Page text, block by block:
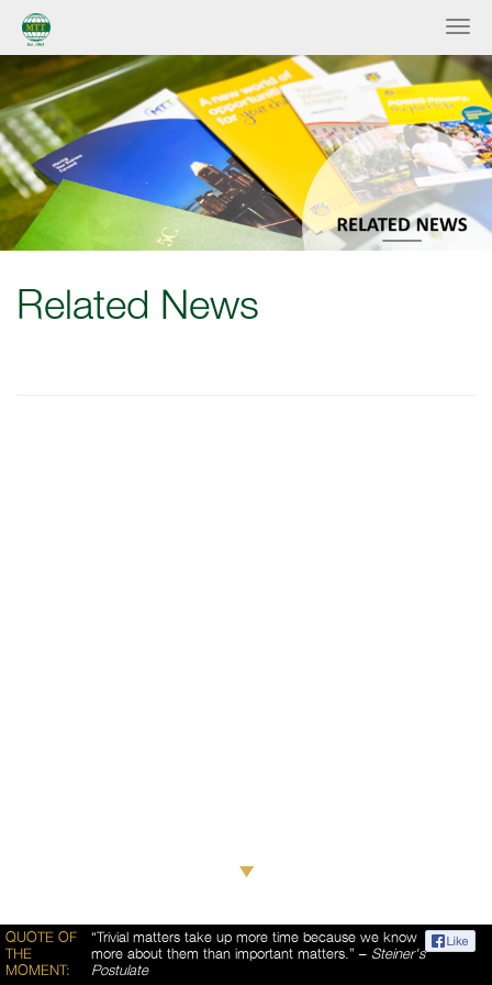
QUOTE OF
THE
MOMENT:
“Trivial matters take up more time because we know
more about them than important matters.” – Steiner's
Postulate
Related News